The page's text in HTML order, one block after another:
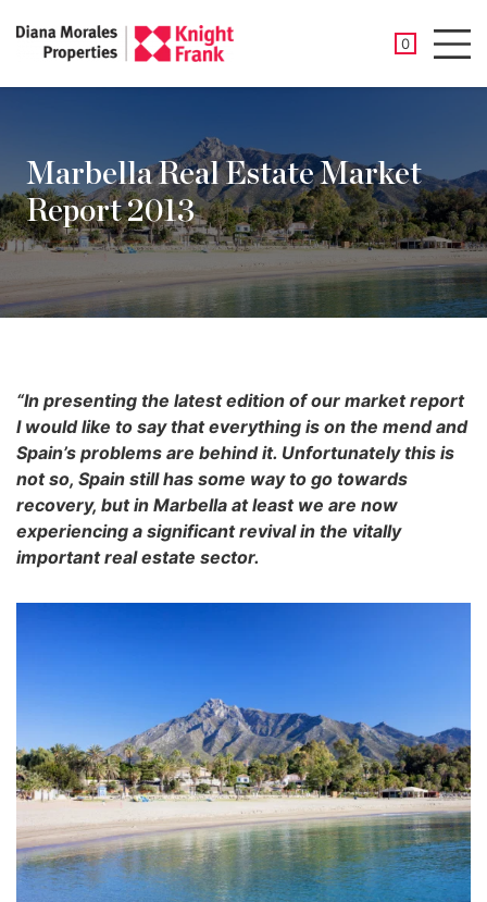
0
SAVED
Marbella Real Estate Market
Report 2013
“In presenting the latest edition of our market report
I would like to say that everything is on the mend and
Spain’s problems are behind it. Unfortunately this is
not so, Spain still has some way to go towards
recovery, but in Marbella at least we are now
experiencing a significant revival in the vitally
important real estate sector.